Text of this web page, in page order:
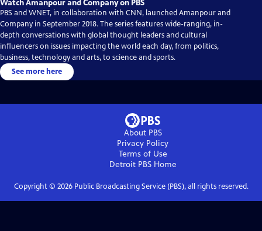
Watch Amanpour and Company on PBS
PBS and WNET, in collaboration with CNN, launched Amanpour and
Company in September 2018. The series features wide-ranging, in-
depth conversations with global thought leaders and cultural
influencers on issues impacting the world each day, from politics,
business, technology and arts, to science and sports.
See more here
About PBS
Privacy Policy
Terms of Use
Detroit PBSHome
Copyright © 2026Public Broadcasting Service (PBS), all rights reserved.